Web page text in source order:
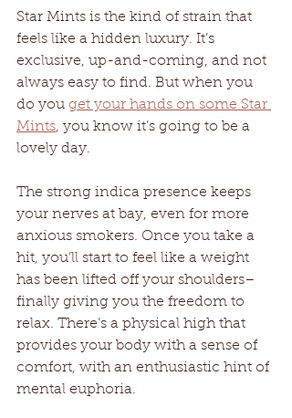
Star Mints is the kind of strain that
feels like a hidden luxury. It’s
exclusive, up-and-coming, and not
always easy to find. But when you
do you get your hands on some Star
Mints, you know it’s going to be a
lovely day.
The strong indica presence keeps
your nerves at bay, even for more
anxious smokers. Once you take a
hit, you’ll start to feel like a weight
has been lifted off your shoulders–
finally giving you the freedom to
relax. There’s a physical high that
provides your body with a sense of
comfort, with an enthusiastic hint of
mental euphoria.